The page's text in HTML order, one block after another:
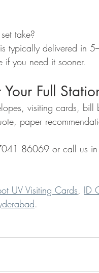
take?
typically delivered in
if you need it sooner.
Full
visiting cards,
paper
86069 or call us in
UV Visiting Cards, ID
.